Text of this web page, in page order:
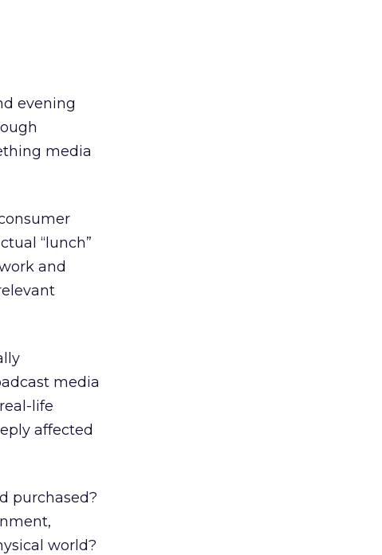
evening
media
“lunch”
and
media
life
affected
purchased?
world?